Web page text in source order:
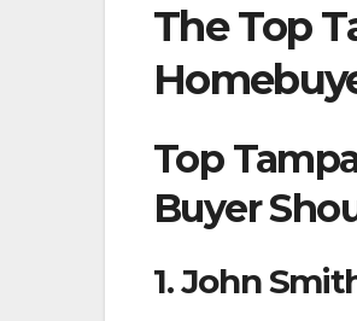
The Top
Top
Buyer
1. John